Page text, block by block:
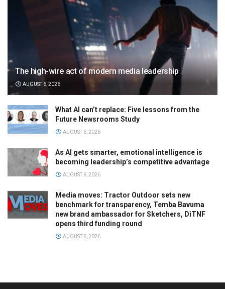
The high-wire act of modern media leadership
AUGUST 6, 2026
What AI can’t replace: Five lessons from the
Future Newsrooms Study
AUGUST 6, 2026
As AI gets smarter, emotional intelligence is
becoming leadership’s competitive advantage
AUGUST 6, 2026
Media moves: Tractor Outdoor sets new
benchmark for transparency, Temba Bavuma
new brand ambassador for Sketchers, DiTNF
opens third funding round
AUGUST 6, 2026